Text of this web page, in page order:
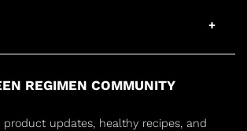
REGIMEN COMMUNITY
product updates, healthy recipes, and